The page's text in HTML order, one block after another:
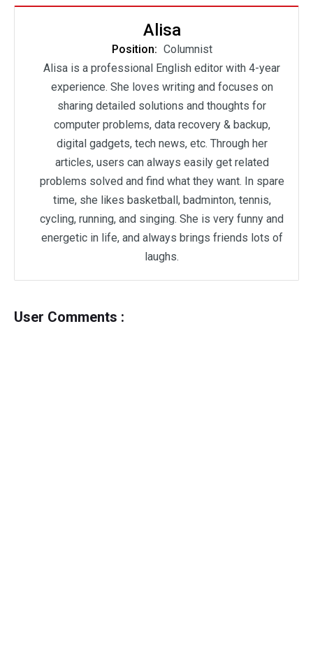
Alisa
Position: Columnist
Alisa is a professional English editor with 4-year
experience. She loves writing and focuses on
sharing detailed solutions and thoughts for
computer problems, data recovery & backup,
digital gadgets, tech news, etc. Through her
articles, users can always easily get related
problems solved and find what they want. In spare
time, she likes basketball, badminton, tennis,
cycling, running, and singing. She is very funny and
energetic in life, and always brings friends lots of
laughs.
User Comments :